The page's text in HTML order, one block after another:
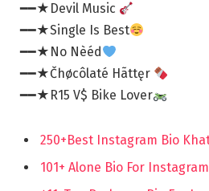
━━★Devil Music
━━★Single Is Best
━━★No Nèéd
━━★Čhøcôlaté Hãttęr
━━★R15 V$ Bike Lover
250+Best Instagram Bio
101+ Alone Bio For Instagram